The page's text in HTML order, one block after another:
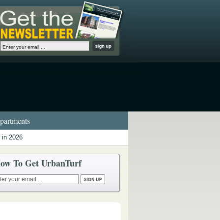
in 2026
To Get UrbanTurf